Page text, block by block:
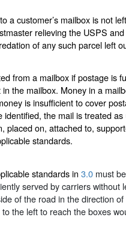
a customer’s mailbox is not
relieving the USPS
of any such parcel left
from a mailbox if postage is
the mailbox. Money in a
is insufficient to cover
the mail is treated
placed on, attached to,
standards.
standards in 3.0 must
served by carriers without
of the road in the direction
the left to reach the boxes